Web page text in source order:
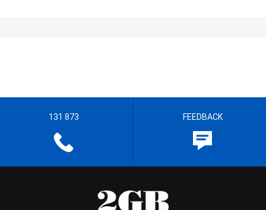
131 873 FEEDBACK